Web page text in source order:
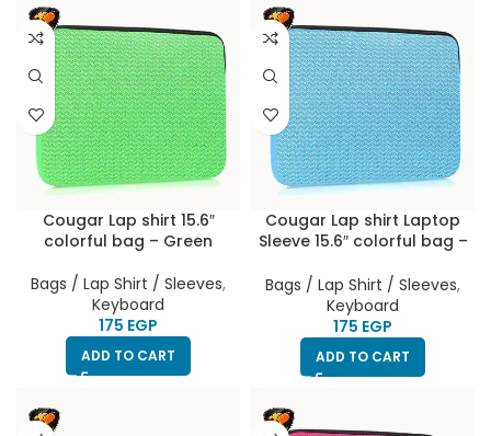
Cougar Lap shirt 15.6″
colorful bag – Green
Bags / Lap Shirt / Sleeves,
Keyboard
EGP
ADD TO CART
Cougar Lap shirt Laptop
Sleeve 15.6″ colorful bag –
Bags / Lap Shirt / Sleeves,
Keyboard
EGP
ADD TO CART